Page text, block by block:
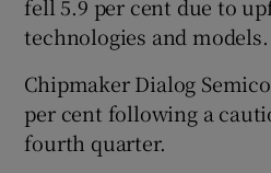
fell 5.9 per cent due to
technologies and models.
Chipmaker Dialog
per cent following a
fourth quarter.